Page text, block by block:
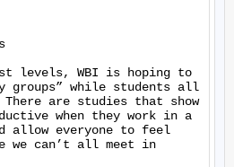
levels, WBI is hoping to
while students all
are studies that show
when they work in a
allow everyone to feel
we can’t all meet in